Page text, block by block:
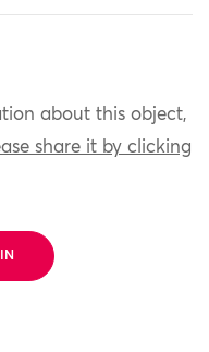
about this object,
share it by clicking